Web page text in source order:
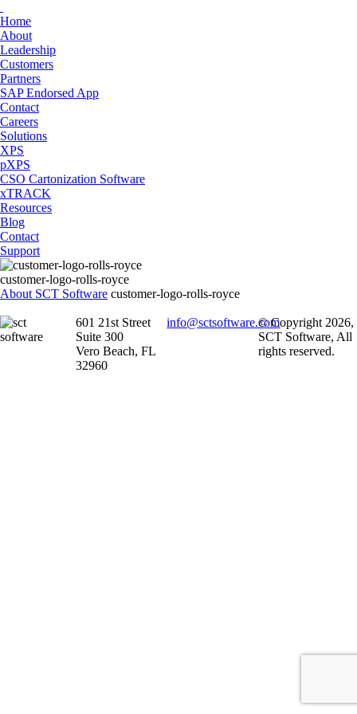
Home
About
Leadership
Customers
Partners
SAP Endorsed App
Contact
Careers
Solutions
XPS
pXPS
CSO Cartonization Software
xTRACK
Resources
Blog
Contact
Support
customer-logo-rolls-royce
About SCT Software customer-logo-rolls-royce
601 21st Street
Suite 300
Vero Beach, FL
32960
info@sctsoftware.com© Copyright 2026,
SCT Software, All
rights reserved.